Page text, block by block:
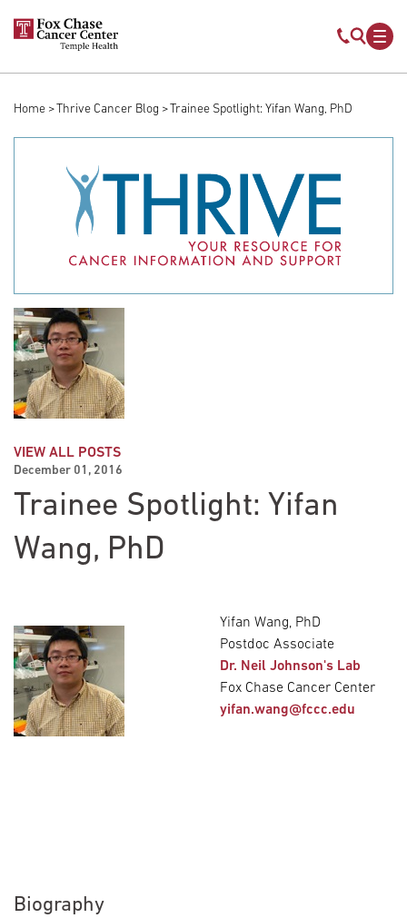
Skip to main content
Mobile
Breadcrumb
Home Thrive Cancer Blog Trainee Spotlight: Yifan Wang, PhD
VIEW ALL POSTS
December 01, 2016
Trainee Spotlight: Yifan
Wang, PhD
Yifan Wang, PhD
Postdoc Associate
Dr. Neil Johnson's Lab
Fox Chase Cancer Center
yifan.wang@fccc.edu
Biography